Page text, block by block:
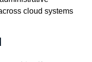
cloud systems